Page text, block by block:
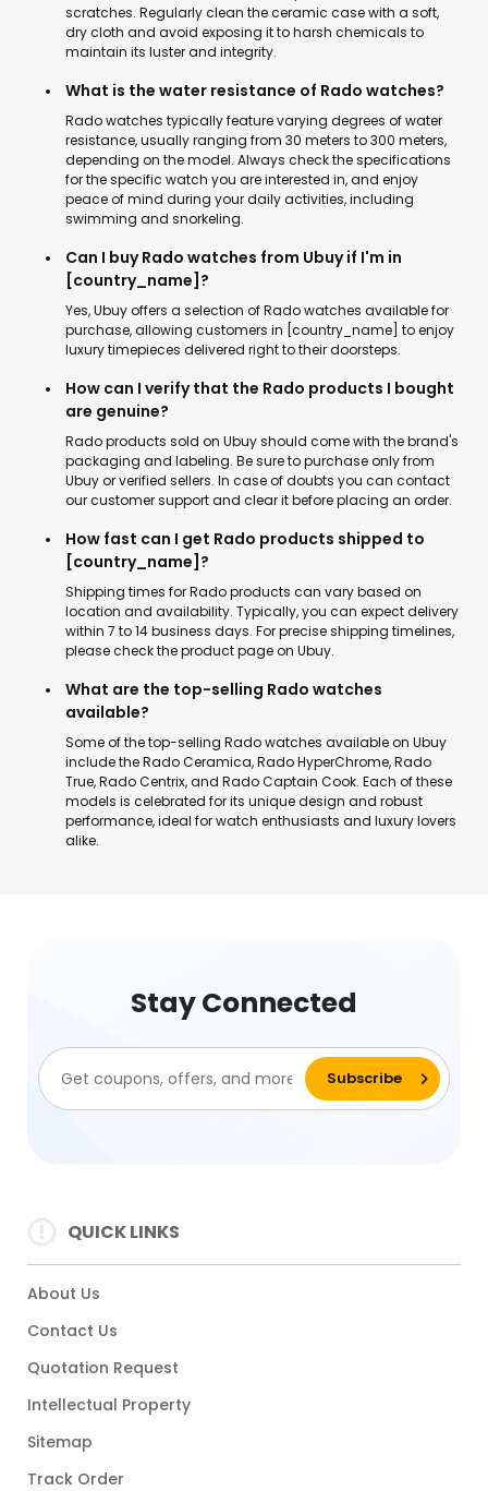
scratches. Regularly clean the ceramic case with a soft,
dry cloth and avoid exposing it to harsh chemicals to
maintain its luster and integrity.
What is the water resistance of Rado watches?
Rado watches typically feature varying degrees of water
resistance, usually ranging from 30 meters to 300 meters,
depending on the model. Always check the specifications
for the specific watch you are interested in, and enjoy
peace of mind during your daily activities, including
swimming and snorkeling.
Can I buy Rado watches from Ubuy if I'm in
[country_name]?
Yes, Ubuy offers a selection of Rado watches available for
purchase, allowing customers in [country_name] to enjoy
luxury timepieces delivered right to their doorsteps.
How can I verify that the Rado products I bought
are genuine?
Rado products sold on Ubuy should come with the brand's
packaging and labeling. Be sure to purchase only from
Ubuy or verified sellers. In case of doubts you can contact
our customer support and clear it before placing an order.
How fast can I get Rado products shipped to
[country_name]?
Shipping times for Rado products can vary based on
location and availability. Typically, you can expect delivery
within 7 to 14 business days. For precise shipping timelines,
please check the product page on Ubuy.
What are the top-selling Rado watches
available?
Some of the top-selling Rado watches available on Ubuy
include the Rado Ceramica, Rado HyperChrome, Rado
True, Rado Centrix, and Rado Captain Cook. Each of these
models is celebrated for its unique design and robust
performance, ideal for watch enthusiasts and luxury lovers
alike.
Stay Connected
QUICK LINKS
About Us
Contact Us
Quotation Request
Intellectual Property
Sitemap
Track Order